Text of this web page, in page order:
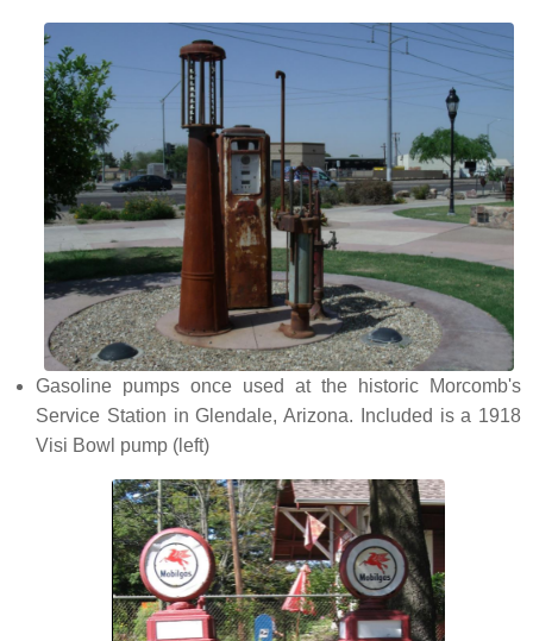
Gasoline pumps once used at the historic Morcomb's
Service Station in Glendale, Arizona. Included is a 1918
Visi Bowl pump (left)